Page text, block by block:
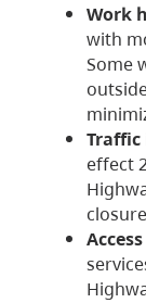
Work
with
Some
Traffic
effect